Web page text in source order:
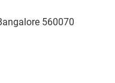
560070